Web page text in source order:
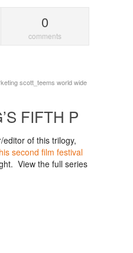
0
comments
scott_teems world wide
FIFTH P
of this trilogy,
second film festival
View the full series